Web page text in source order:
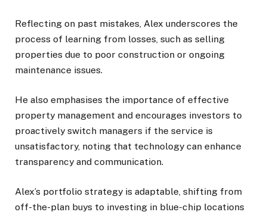
Reflecting on past mistakes, Alex underscores the
process of learning from losses, such as selling
properties due to poor construction or ongoing
maintenance issues.
He also emphasises the importance of effective
property management and encourages investors to
proactively switch managers if the service is
unsatisfactory, noting that technology can enhance
transparency and communication.
Alex’s portfolio strategy is adaptable, shifting from
off-the-plan buys to investing in blue-chip locations